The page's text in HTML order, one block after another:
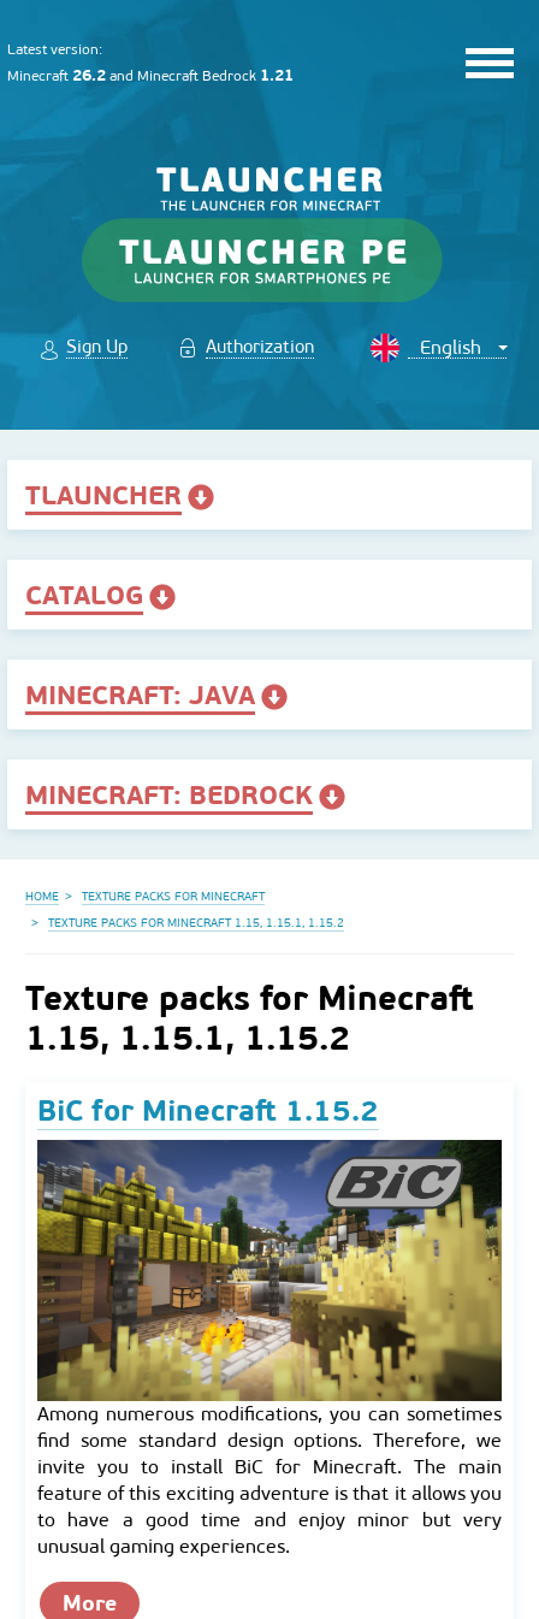
Latest version:
Minecraft 26.2 and Minecraft Bedrock 1.21
Sign Up Authorization
TLAUNCHER
CATALOG
MINECRAFT: JAVA
MINECRAFT: BEDROCK
HOME
TEXTURE PACKS FOR MINECRAFT
TEXTURE PACKS FOR MINECRAFT 1.15, 1.15.1, 1.15.2
Texture packs for Minecraft
1.15, 1.15.1, 1.15.2
BiC for Minecraft 1.15.2
Among numerous modifications, you can sometimes
find some standard design options. Therefore, we
invite you to install BiC for Minecraft. The main
feature of this exciting adventure is that it allows you
to have a good time and enjoy minor but very
unusual gaming experiences.
More